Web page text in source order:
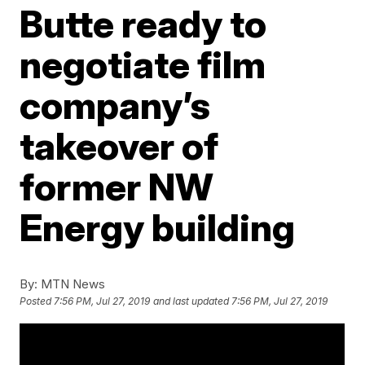
Butte ready to
negotiate film
company’s
takeover of
former NW
Energy building
By: MTN News
Posted7:56 PM, Jul 27, 2019 and last updated 7:56 PM, Jul 27, 2019